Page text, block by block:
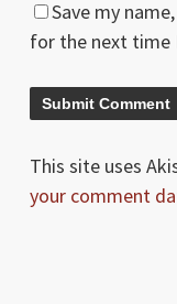
Save my
for the next time
This site uses
your comment